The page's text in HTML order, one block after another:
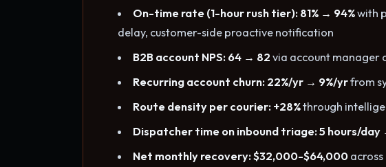
On-time rate (1-hour rush tier): 81% → 94%with
delay, customer-side proactive notification
B2B account NPS: 64 → 82 via account manager
Recurring account churn: 22%/yr → 9%/yrfrom
Route density per courier: +28%through
Dispatcher time on inbound triage: 5 hours/
Net monthly recovery: $32,000-$64,000across